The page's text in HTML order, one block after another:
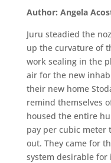
Author: Angela
Juru steadied the
up the curvature of
work sealing in the
air for the new
their new home
remind themselves
housed the entire
pay per cubic meter
out. They came for
system desirable